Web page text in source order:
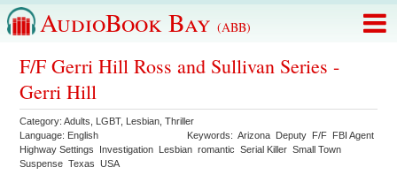
AudioBook Bay (ABB)
F/F Gerri Hill Ross and Sullivan Series -
Gerri Hill
Category:Adults LGBT, Lesbian ,Thriller
Language: English Keywords:Arizona Deputy F/F FBI Agent
Highway Settings
Investigation Lesbian romantic Serial Killer Small Town
Suspense Texas USA